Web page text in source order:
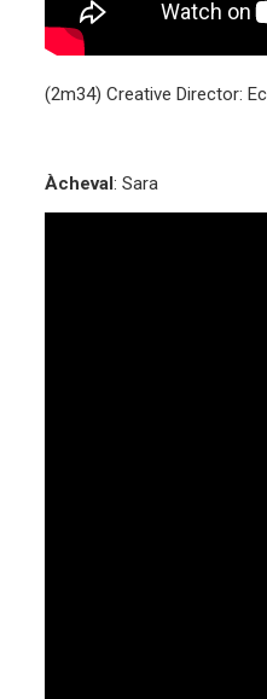
(2m34) Creative Director:
Àcheval: Sara